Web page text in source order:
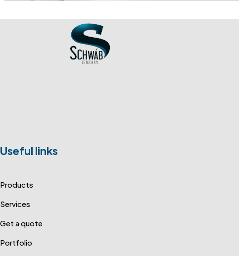
Useful links
Products
Services
Get a quote
Portfolio